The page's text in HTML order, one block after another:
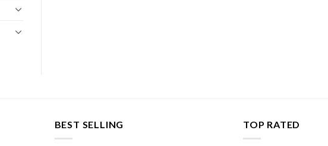
BEST SELLING TOP RATED